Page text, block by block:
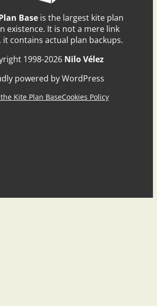
Baseis the largest kite plan
existence. It is not a mere link
contains actual plan backups.
1998-2026 Nilo Vélez
powered by WordPress
Kite Plan BaseCookies Policy